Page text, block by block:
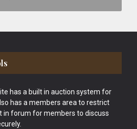
has a built in auction system for
has a members area to restrict
in forum for members to discuss